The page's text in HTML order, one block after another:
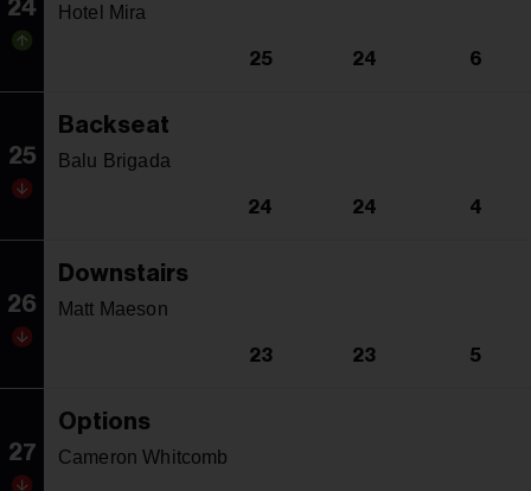
24 Hotel Mira
25 24 6
25
Backseat
Balu Brigada
24 24 4
26
Downstairs
Matt Maeson
23 23 5
27
Options
Cameron Whitcomb